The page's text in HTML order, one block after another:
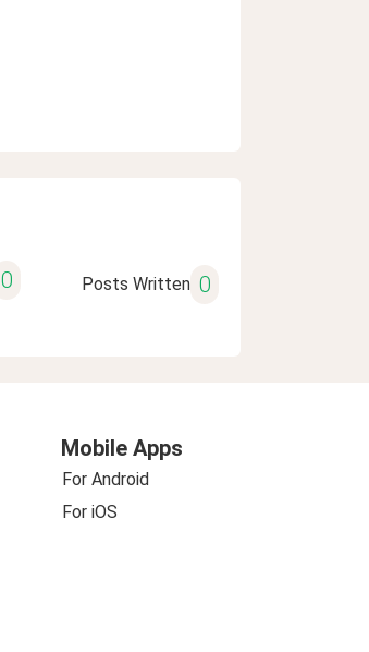
0 Posts Written 0
Mobile Apps
For Android
For iOS